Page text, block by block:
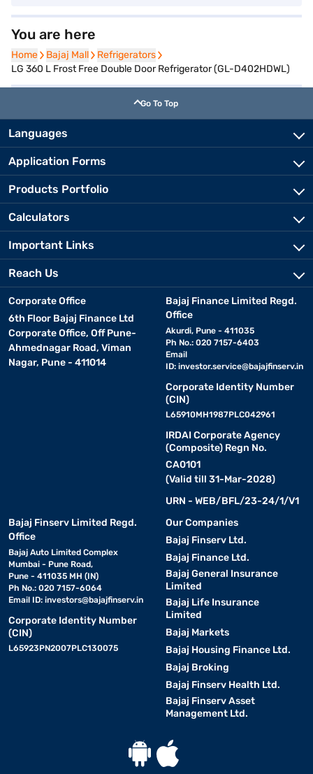
You are here
Home
Home Bajaj Mall
Bajaj Mall Refrigerators
Refrigerators
LG 360 L Frost Free Double Door Refrigerator (GL-D402HDWL)
Go To Top
Languages
Application Forms
Products Portfolio
Calculators
Important Links
Reach Us
Corporate Office
6th Floor Bajaj Finance Ltd
Corporate Office, Off Pune-
Ahmednagar Road, Viman
Nagar, Pune - 411014
Bajaj Finance Limited Regd.
Office
Akurdi, Pune - 411035
Ph No.: 020 7157-6403
Email
ID: investor.service@bajajfinserv.in
Corporate Identity Number
(CIN)
L65910MH1987PLC042961
IRDAI Corporate Agency
(Composite) Regn No.
CA0101
(Valid till 31-Mar-2028)
URN - WEB/BFL/23-24/1/V1
Bajaj Finserv Limited Regd.
Office
Bajaj Auto Limited Complex
Mumbai - Pune Road,
Pune - 411035 MH (IN)
Ph No.: 020 7157-6064
Email ID: investors@bajajfinserv.in
Corporate Identity Number
(CIN)
L65923PN2007PLC130075
Our Companies
Bajaj Finserv Ltd.
Bajaj Finance Ltd.
Bajaj General Insurance
Limited
Bajaj Life Insurance
Limited
Bajaj Markets
Bajaj Housing Finance Ltd.
Bajaj Broking
Bajaj Finserv Health Ltd.
Bajaj Finserv Asset
Management Ltd.